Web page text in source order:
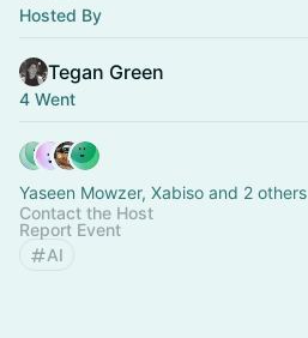
Hosted By
Tegan Green
4 Went
Yaseen Mowzer, Xabiso and 2 others
Contact the Host
Report Event
AI